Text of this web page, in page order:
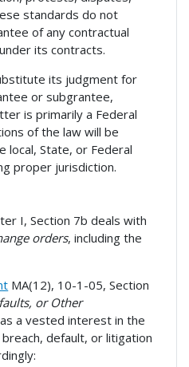
standards do not
of any contractual
its contracts.
its judgment for
or subgrantee,
is primarily a Federal
of the law will be
local, State, or Federal
proper jurisdiction.
I, Section 7b deals with
orders, including the
MA(12), 10-1-05, Section
or Other
a vested interest in the
default, or litigation